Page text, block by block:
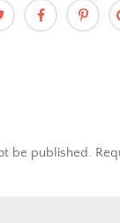
be published.